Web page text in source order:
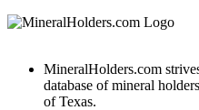
MineralHolders.com
database of mineral
of Texas.